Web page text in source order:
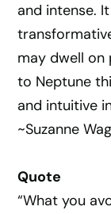
and intense.
may dwell on
to Neptune
and intuitive
~Suzanne
Quote
“What you